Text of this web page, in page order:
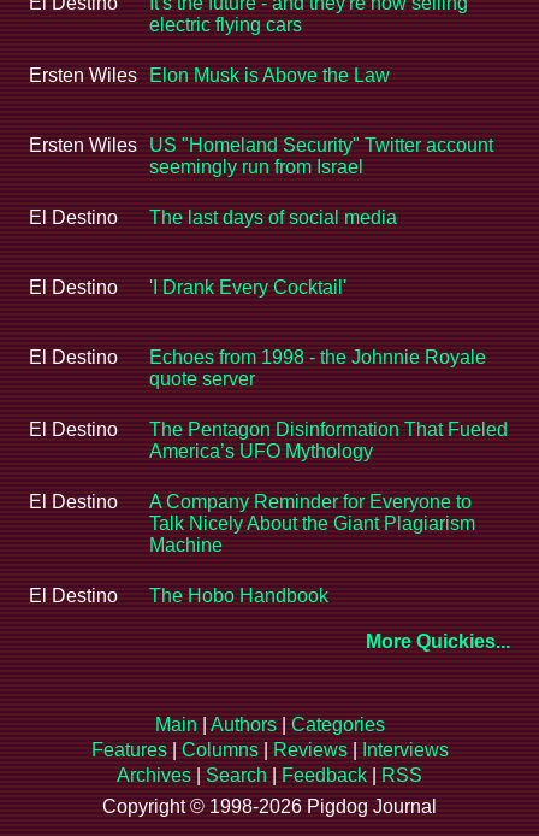
electric flying cars
Ersten Wiles Elon Musk is Above the Law
Ersten Wiles
US "Homeland Security" Twitter account
seemingly run from Israel
El Destino The last days of social media
El Destino 'I Drank Every Cocktail'
El Destino
Echoes from 1998 - the Johnnie Royale
quote server
El Destino
The Pentagon Disinformation That Fueled
America’s UFO Mythology
El Destino
A Company Reminder for Everyone to
Talk Nicely About the Giant Plagiarism
Machine
El Destino The Hobo Handbook
More Quickies...
Main Authors| Categories
Features| Columns| Reviews|
Interviews
Archives
Search Feedback
RSS
Copyright © 1998-2026 Pigdog Journal